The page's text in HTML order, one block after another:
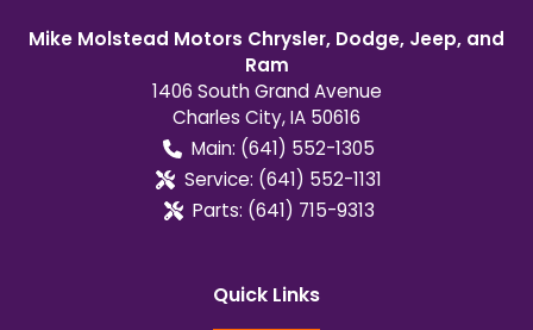
Mike Molstead Motors Chrysler, Dodge, Jeep, and
Ram
1406 South Grand Avenue
Charles City,IA 50616
Main: (641) 552-1305
Service: (641) 552-1131
Parts: (641) 715-9313
Quick Links